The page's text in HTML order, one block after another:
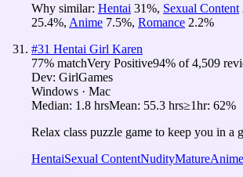
Why similar: Hentai 31%, Sexual Content
25.4%, Anime 7.5%, Romance 2.2%
#31 Hentai Girl Karen
77% matchVery Positive94% of4,509
Dev: GirlGames
Windows · Mac
Median: 1.8 hrsMean: 55.3 hrs≥1hr: 62%
Relax class puzzle game to keep you in a
HentaiSexual ContentNudityMatureAnime